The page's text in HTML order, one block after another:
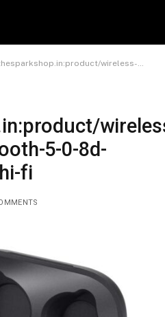
wireless-earbuds-bluetooth-5-0-8d-stereo-sound-hi-fi
5-0-8d-
fi